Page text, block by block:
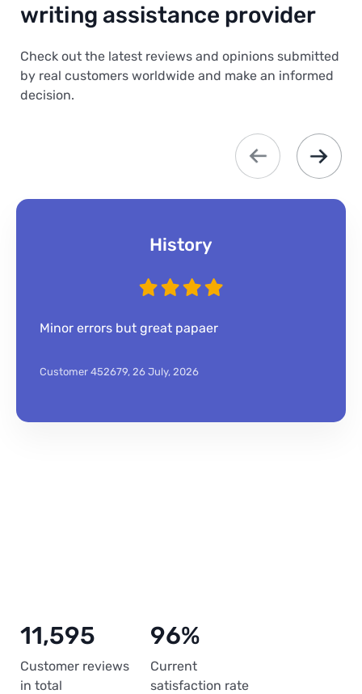
writing assistance provider
Check out the latest reviews and opinions submitted
by real customers worldwide and make an informed
decision.
History
Minor errors but great papaer
Customer 452679, 26 July, 2026
11,595
Customer reviews
in total
96%
Current
satisfaction rate